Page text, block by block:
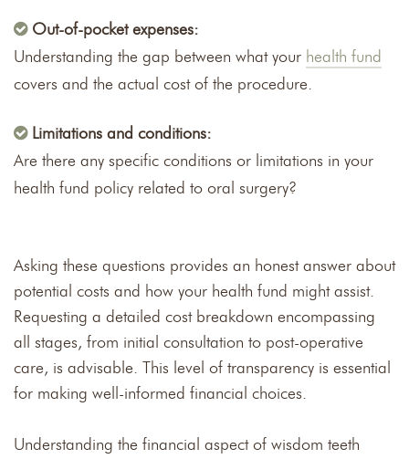
Out-of-pocket expenses:
Understanding the gap between what your health fund
covers and the actual cost of the procedure.
Limitations and conditions:
Are there any specific conditions or limitations in your
health fund policy related to oral surgery?
Asking these questions provides an honest answer about
potential costs and how your health fund might assist.
Requesting a detailed cost breakdown encompassing
all stages, from initial consultation to post-operative
care, is advisable. This level of transparency is essential
for making well-informed financial choices.
Understanding the financial aspect of wisdom teeth